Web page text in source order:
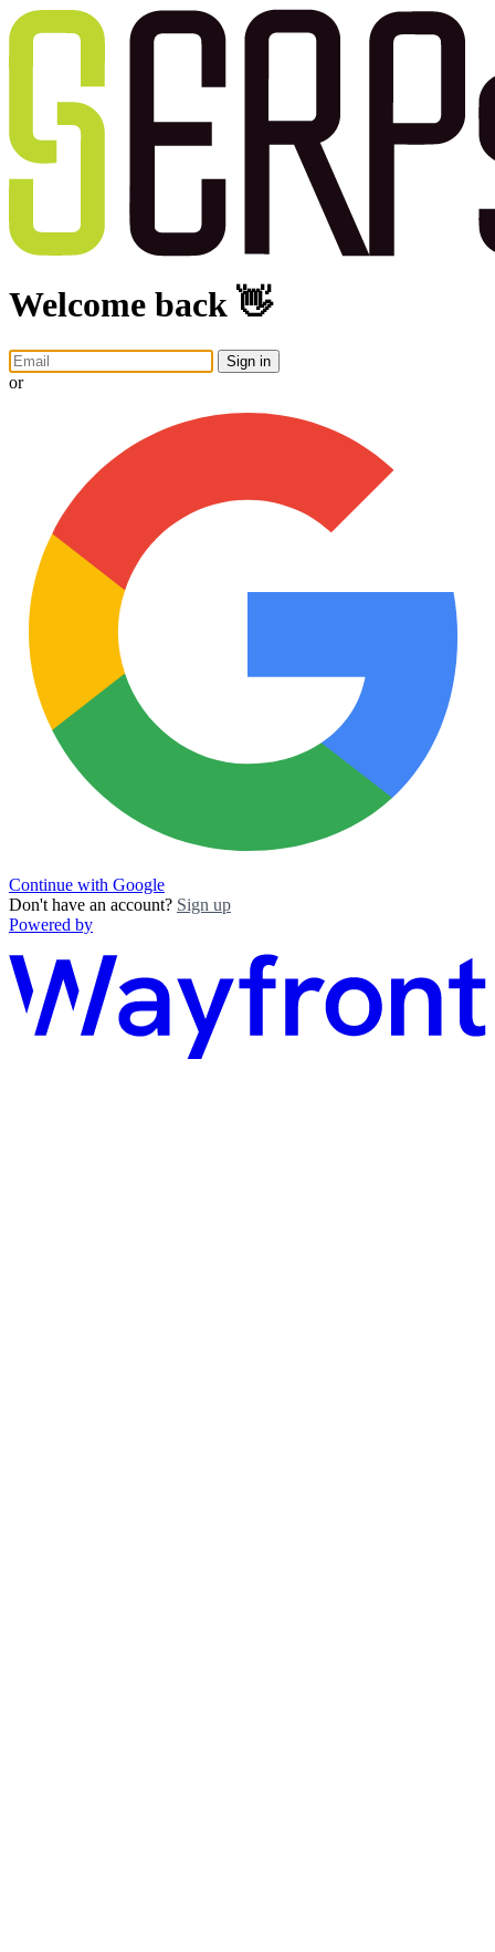
Welcome back 👋
Sign in
or
Continue with Google
Don't have an account? Sign up
Powered by